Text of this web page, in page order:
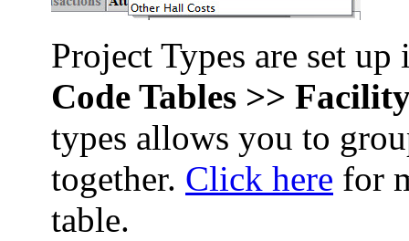
Project Types are set
Code Tables >>
types allows you to
together. Click here for
table.